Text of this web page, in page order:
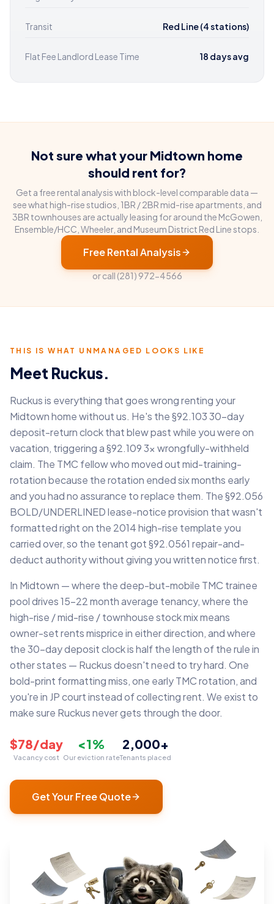
Transit Red Line (4 stations)
Flat Fee Landlord Lease Time 18 days avg
Not sure what your Midtown home
should rent for?
Get a free rental analysis with block-level comparable data —
see what high-rise studios, 1BR / 2BR mid-rise apartments, and
3BR townhouses are actually leasing for around the McGowen,
Ensemble/HCC, Wheeler, and Museum District Red Line stops.
Free Rental Analysis
or call(281) 972-4566
THIS IS WHAT UNMANAGED LOOKS LIKE
Meet Ruckus.
Ruckus is everything that goes wrong renting your
Midtown home without us. He's the §92.103 30-day
deposit-return clock that blew past while you were on
vacation, triggering a §92.109 3× wrongfully-withheld
claim. The TMC fellow who moved out mid-training-
rotation because the rotation ended six months early
and you had no assurance to replace them. The §92.056
BOLD/UNDERLINED lease-notice provision that wasn't
formatted right on the 2014 high-rise template you
carried over, so the tenant got §92.0561 repair-and-
deduct authority without giving you written notice first.
In Midtown — where the deep-but-mobile TMC trainee
pool drives 15–22 month average tenancy, where the
high-rise / mid-rise / townhouse stock mix means
owner-set rents misprice in either direction, and where
the 30-day deposit clock is half the length of the rule in
other states — Ruckus doesn't need to try hard. One
bold-print formatting miss, one early TMC rotation, and
you're in JP court instead of collecting rent. We exist to
make sure Ruckus never gets through the door.
$78/day
Vacancy cost
<1%
Our eviction rate
2,000+
Tenants placed
Get Your Free Quote